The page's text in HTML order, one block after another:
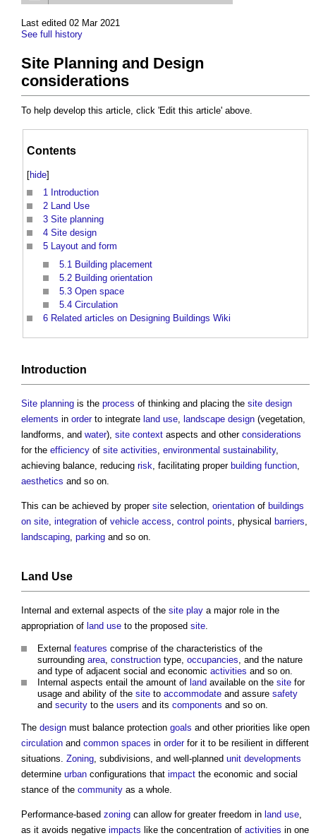
Last edited 02 Mar 2021
See full history
Site Planning and Design
considerations
To help develop this article, click 'Edit this article' above.
Contents
[hide]
1 Introduction
2 Land Use
3 Site planning
4 Site design
5 Layout and form
5.1 Building placement
5.2 Building orientation
5.3 Open space
5.4 Circulation
6 Related articles on Designing Buildings Wiki
Introduction
Site planning is the process of thinking and placing the site design
elements in orderto integrate land use, landscape design (vegetation,
landforms, and water), site context aspects and other considerations
for the efficiency of site activities, environmental sustainability,
achieving balance, reducing risk, facilitating proper building function,
aesthetics and so on.
This can be achieved by proper site selection, orientation of buildings
on site, integration of vehicle access, control points, physical barriers,
landscaping, parking and so on.
Land Use
Internal and external aspects of the site play a major role in the
appropriation of land use to the proposed site.
External features comprise of the characteristics of the
surrounding area, construction type, occupancies, and the nature
and type of adjacent social and economic activities and so on.
Internal aspects entail the amount of land available on the site for
usage and ability of the site to accommodate and assure safety
and security to the users and its components and so on.
The design must balance protection goals and other priorities like open
circulation and common spaces in orderfor it to be resilient in different
situations. Zoning, subdivisions, and well-planned unit developments
determine urban configurations that impact the economic and social
stance of the community as a whole.
Performance-based zoning can allow for greater freedom in land use,
as it avoids negative impacts like the concentration of activities in one